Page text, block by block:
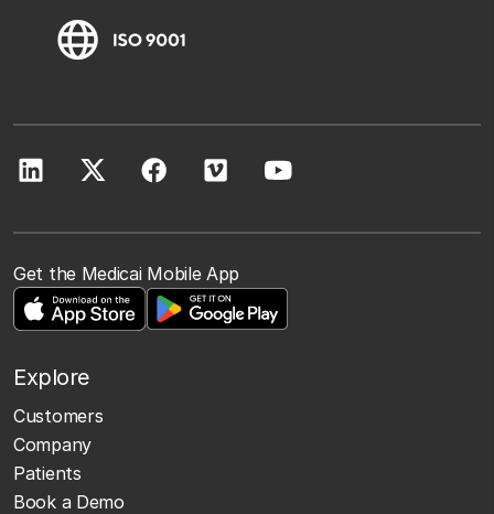
Get the Medicai Mobile App
Explore
Customers
Company
Patients
Book a Demo